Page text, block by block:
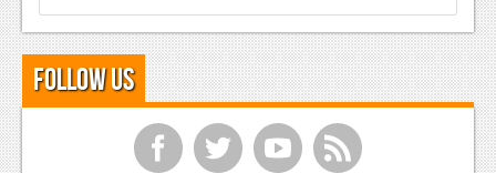
Follow Us
f t y r